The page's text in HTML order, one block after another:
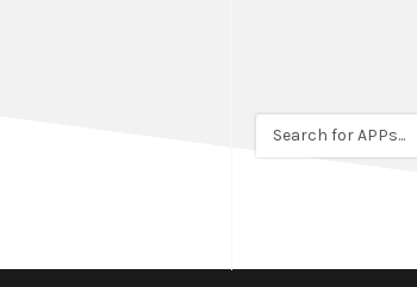
Search for APPs...